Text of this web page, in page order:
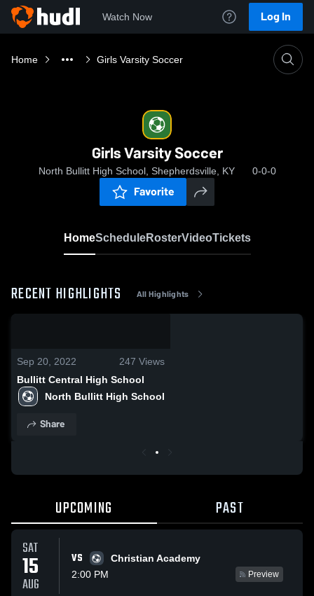
Watch Now Log In
Home Girls Varsity Soccer
Girls Varsity Soccer
North Bullitt High School, Shepherdsville, KY 0-0-0
Favorite
HomeScheduleRosterVideoTickets
RECENT HIGHLIGHTS All Highlights
Sep 20, 2022 247 Views
Bullitt Central High School
North Bullitt High School
Share
UPCOMING PAST
SAT
15
AUG
VS
Christian Academy
2:00 PM
Preview